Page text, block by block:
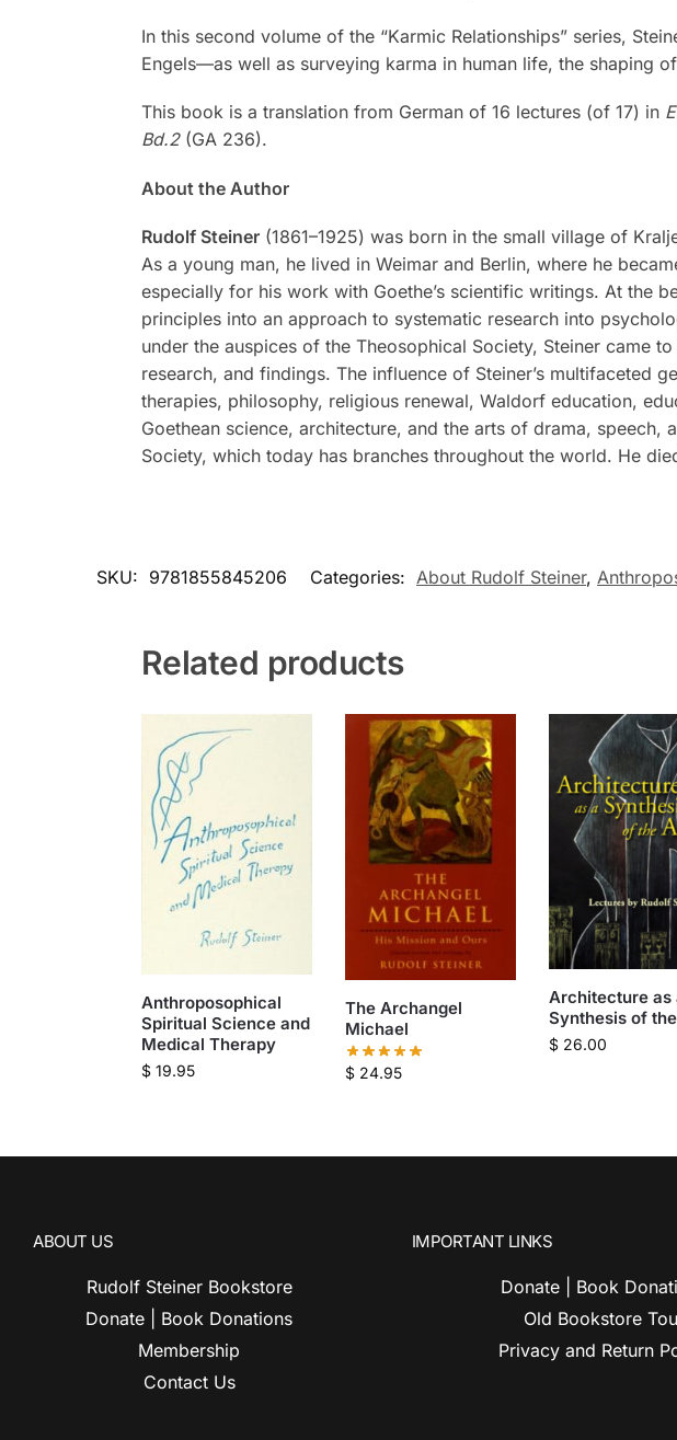
In this second volume of the “Karmic Relationships” series,
Engels—as well as surveying karma in human life, the shaping
This book is a translation from German of 16 lectures (of 17) in
Bd.2(GA 236).
About the Author
Rudolf Steiner(1861–1925) was born in the small village of
As a young man, he lived in Weimar and Berlin, where he
especially for his work with Goethe’s scientific writings. At the
principles into an approach to systematic research into
under the auspices of the Theosophical Society, Steiner came
research, and findings. The influence of Steiner’s multifaceted
therapies, philosophy, religious renewal, Waldorf education,
Goethean science, architecture, and the arts of drama, speech,
Society, which today has branches throughout the world. He
SKU: 9781855845206 Categories: About Rudolf Steiner,
Related products
Anthroposophical
Spiritual Science and
Medical Therapy
$19.95
The Archangel
Michael
$24.95
Architecture as
Synthesis of
$26.00
ABOUT US
Rudolf Steiner Bookstore
Donate | Book Donations
Membership
Contact Us
IMPORTANT LINKS
Donate | Book
Old Bookstore
Privacy and Return